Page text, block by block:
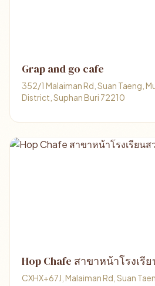
Grap and go cafe
352/1 Malaiman Rd, Suan Taeng,
District, Suphan Buri 72210
Hop Chafe สาขาหน้าโรงเรี
CXHX+67J, Malaiman Rd, Suan